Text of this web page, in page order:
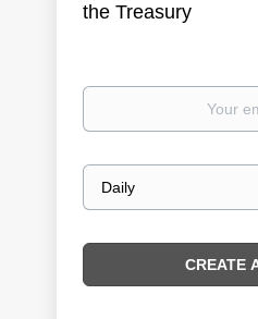
the Treasury
Your
Email
frequency